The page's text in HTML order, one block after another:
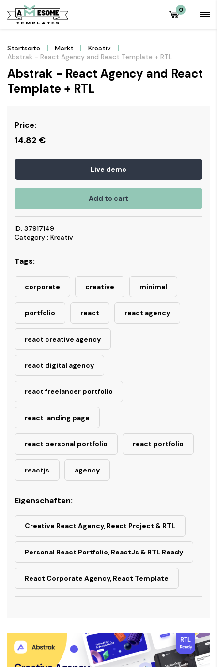
0
Startseite Markt
Kreativ
Abstrak - React Agency and React Template + RTL
Abstrak - React Agency and React
Template + RTL
Price:
14.82 €
Live demo
Add to cart
ID: 37917149
Category : Kreativ
Tags:
corporate creative minimal
portfolio react react agency
react creative agency
react digital agency
react freelancer portfolio
react landing page
react personal portfolio react portfolio
reactjs agency
Eigenschaften:
Creative React Agency, React Project & RTL
Personal React Portfolio, ReactJs & RTL Ready
React Corporate Agency, React Template